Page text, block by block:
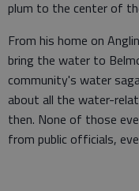
plum to the center of
From his home on
bring the water to
community's water
about all the water-
then. None of those
from public officials,